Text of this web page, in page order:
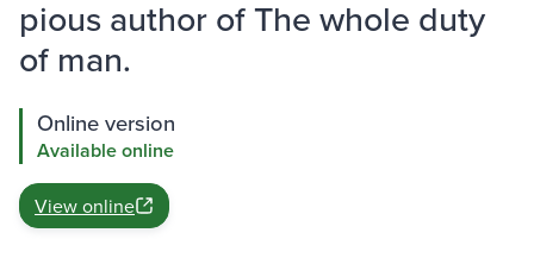
pious author of The whole duty
of man.
Online version
Available online
View online